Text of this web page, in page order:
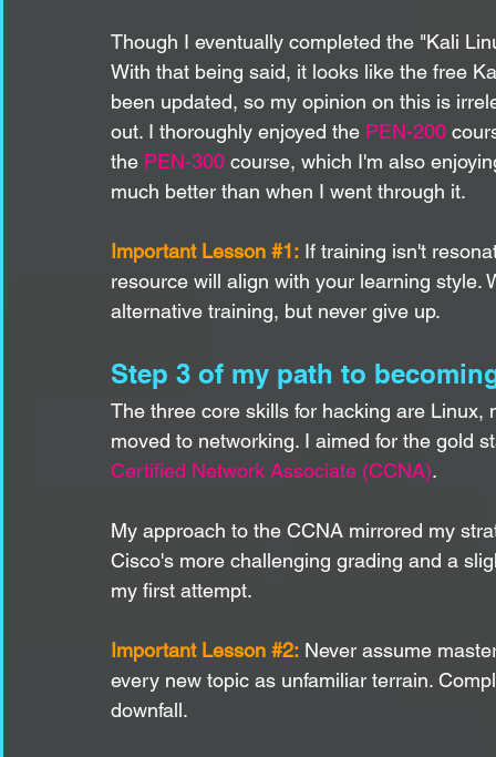
Though I eventually completed the "Kali
With that being said, it looks like the free
been updated, so my opinion on this is
out. I thoroughly enjoyed the PEN-200
the PEN-300 course, which I'm also
much better than when I went through it.
Important Lesson #1: If training isn't
resource will align with your learning
alternative training, but never give up.
Step 3 of my path to
The three core skills for hacking are
moved to networking. I aimed for the gold
Certified Network Associate (CCNA).
My approach to the CCNA mirrored my
Cisco's more challenging grading and a
my first attempt.
Important Lesson #2: Never assume
every new topic as unfamiliar terrain.
downfall.